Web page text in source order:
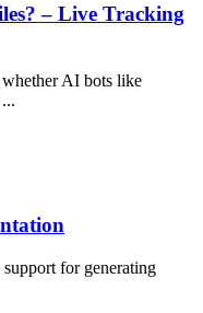
– Live Tracking
AI bots like
for generating